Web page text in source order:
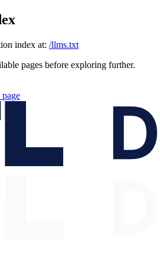
index at: /llms.txt
pages before exploring further.
page